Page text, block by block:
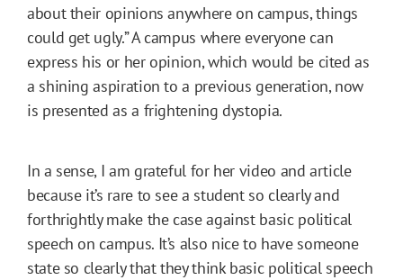
about their opinions anywhere on campus, things
could get ugly.” A campus where everyone can
express his or her opinion, which would be cited as
a shining aspiration to a previous generation, now
is presented as a frightening dystopia.
In a sense, I am grateful for her video and article
because it’s rare to see a student so clearly and
forthrightly make the case against basic political
speech on campus. It’s also nice to have someone
state so clearly that they think basic political speech